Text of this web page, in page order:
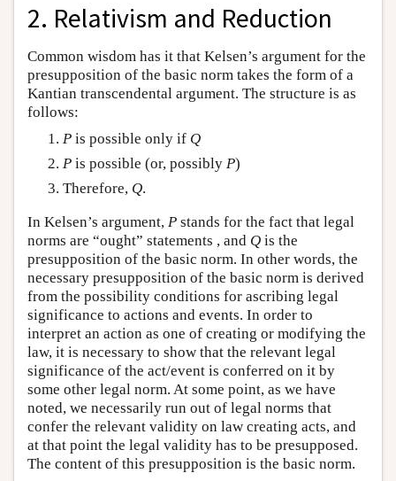
2. Relativism and Reduction
Common wisdom has it that Kelsen’s argument for the
presupposition of the basic norm takes the form of a
Kantian transcendental argument. The structure is as
follows:
P is possible only if Q
P is possible (or, possibly P)
Therefore, Q.
In Kelsen’s argument, P stands for the fact that legal
norms are “ought” statements , and Q is the
presupposition of the basic norm. In other words, the
necessary presupposition of the basic norm is derived
from the possibility conditions for ascribing legal
significance to actions and events. In order to
interpret an action as one of creating or modifying the
law, it is necessary to show that the relevant legal
significance of the act/event is conferred on it by
some other legal norm. At some point, as we have
noted, we necessarily run out of legal norms that
confer the relevant validity on law creating acts, and
at that point the legal validity has to be presupposed.
The content of this presupposition is the basic norm.